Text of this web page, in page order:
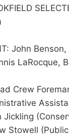
John
LaRocque,
Crew
Jickling
Stowell